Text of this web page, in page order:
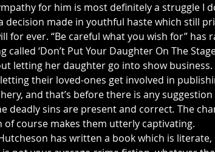
for him is most definitely a struggle I
decision made in youthful haste which still
for ever. “Be careful what you wish for” has
called ‘Don’t Put Your Daughter On The
letting her daughter go into show
their loved-ones get involved in
and that’s before there is any
deadly sins are present and correct. The
course makes them utterly captivating.
has written a book which is